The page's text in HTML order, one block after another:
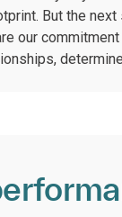
But the
our